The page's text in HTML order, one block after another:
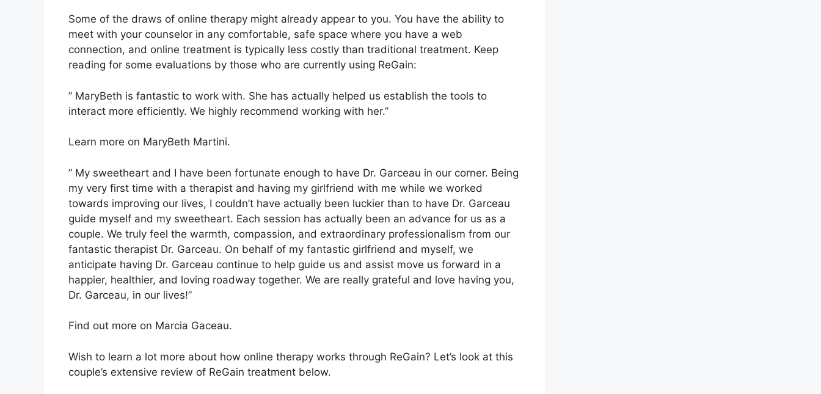
Some of the draws of online therapy might already appear to you. You have the ability to
meet with your counselor in any comfortable, safe space where you have a web
connection, and online treatment is typically less costly than traditional treatment. Keep
reading for some evaluations by those who are currently using ReGain:
” MaryBeth is fantastic to work with. She has actually helped us establish the tools to
interact more efficiently. We highly recommend working with her.”
Learn more on MaryBeth Martini.
” My sweetheart and I have been fortunate enough to have Dr. Garceau in our corner. Being
my very first time with a therapist and having my girlfriend with me while we worked
towards improving our lives, I couldn’t have actually been luckier than to have Dr. Garceau
guide myself and my sweetheart. Each session has actually been an advance for us as a
couple. We truly feel the warmth, compassion, and extraordinary professionalism from our
fantastic therapist Dr. Garceau. On behalf of my fantastic girlfriend and myself, we
anticipate having Dr. Garceau continue to help guide us and assist move us forward in a
happier, healthier, and loving roadway together. We are really grateful and love having you,
Dr. Garceau, in our lives!”
Find out more on Marcia Gaceau.
Wish to learn a lot more about how online therapy works through ReGain? Let’s look at this
couple’s extensive review of ReGain treatment below.